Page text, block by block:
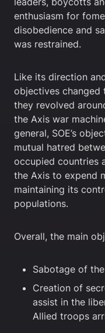
enthusiasm for
disobedience and
was restrained.
Like its direction
objectives changed
they revolved
the Axis war
general, SOE’s
mutual hatred
occupied countries
the Axis to expend
maintaining its
populations.
Overall, the main
Sabotage of
Creation of
assist in the
Allied troops